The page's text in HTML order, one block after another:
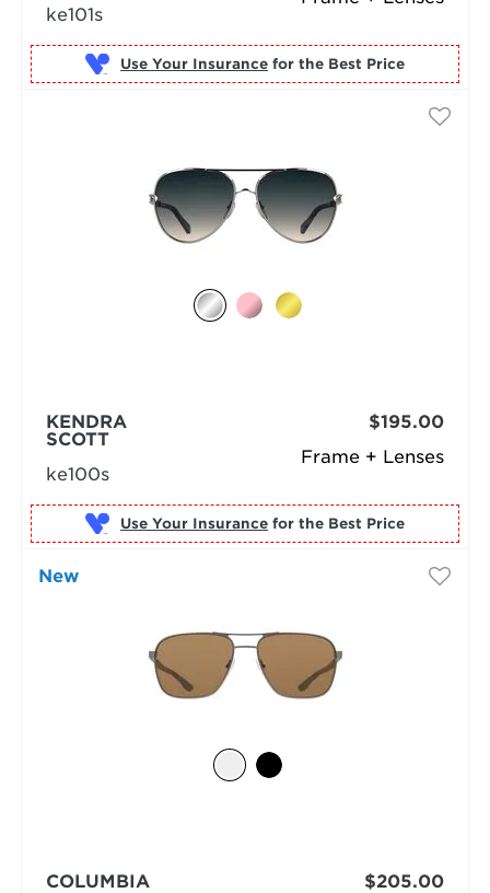
ke101s
Use Your Insurance for the Best Price
Frame + Lenses
KENDRA
SCOTT
ke100s
$195.00
Use Your Insurance for the Best Price
New
COLUMBIA
$205.00